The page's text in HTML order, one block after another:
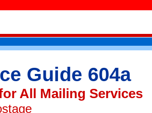
Guide 604a
All Mailing Services